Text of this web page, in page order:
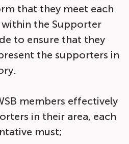
that they meet each
the Supporter
to ensure that they
the supporters in
members effectively
in their area, each
must;